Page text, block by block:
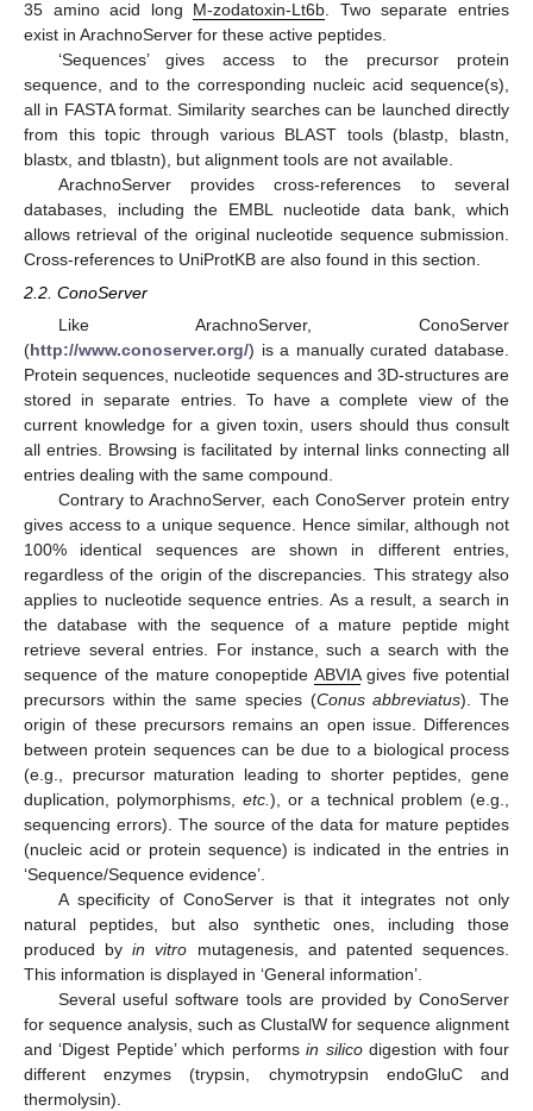
35 amino acid long M-zodatoxin-Lt6b . Two separate entries
exist in ArachnoServer for these active peptides.
‘Sequences’ gives access to the precursor protein
sequence, and to the corresponding nucleic acid sequence(s),
all in FASTA format. Similarity searches can be launched directly
from this topic through various BLAST tools (blastp, blastn,
blastx, and tblastn), but alignment tools are not available.
ArachnoServer provides cross-references to several
databases, including the EMBL nucleotide data bank, which
allows retrieval of the original nucleotide sequence submission.
Cross-references to UniProtKB are also found in this section.
2.2. ConoServer
Like ArachnoServer, ConoServer
(http://www.conoserver.org/) is a manually curated database.
Protein sequences, nucleotide sequences and 3D-structures are
stored in separate entries. To have a complete view of the
current knowledge for a given toxin, users should thus consult
all entries. Browsing is facilitated by internal links connecting all
entries dealing with the same compound.
Contrary to ArachnoServer, each ConoServer protein entry
gives access to a unique sequence. Hence similar, although not
100% identical sequences are shown in different entries,
regardless of the origin of the discrepancies. This strategy also
applies to nucleotide sequence entries. As a result, a search in
the database with the sequence of a mature peptide might
retrieve several entries. For instance, such a search with the
sequence of the mature conopeptide ABVIAgives five potential
precursors within the same species (Conus abbreviatus). The
origin of these precursors remains an open issue. Differences
between protein sequences can be due to a biological process
(e.g., precursor maturation leading to shorter peptides, gene
duplication, polymorphisms, etc.), or a technical problem (e.g.,
sequencing errors). The source of the data for mature peptides
(nucleic acid or protein sequence) is indicated in the entries in
‘Sequence/Sequence evidence’.
A specificity of ConoServer is that it integrates not only
natural peptides, but also synthetic ones, including those
produced byin vitro mutagenesis, and patented sequences.
This information is displayed in ‘General information’.
Several useful software tools are provided by ConoServer
for sequence analysis, such as ClustalW for sequence alignment
and ‘Digest Peptide’ which performsin silicodigestion with four
different enzymes (trypsin, chymotrypsin endoGluC and
thermolysin).